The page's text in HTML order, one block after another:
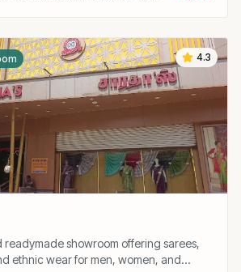
4.3
readymade showroom offering sarees,
ethnic wear for men, women, and